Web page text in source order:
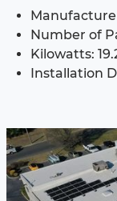
Number of
Kilowatts:
Installation